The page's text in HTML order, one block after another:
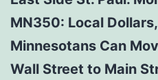
MN350: Local
Minnesotans Can
Wall Street to Main